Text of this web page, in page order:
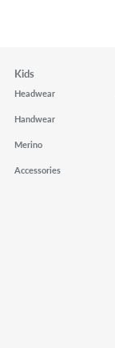
Kids
Headwear
Handwear
Merino
Accessories